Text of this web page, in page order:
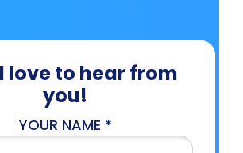
love to hear from
you!
YOUR NAME *